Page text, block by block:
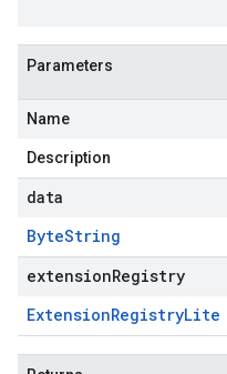
Parameters
Name
Description
data
ByteString
extensionRegistry
ExtensionRegistryLite